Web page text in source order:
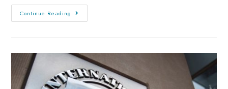
Continue Reading